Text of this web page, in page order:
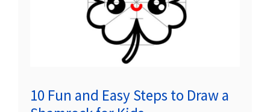
10 Fun and Easy Steps to Draw a